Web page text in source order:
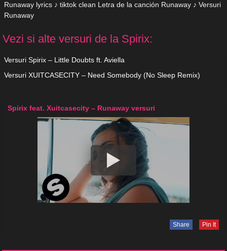
Runaway lyrics ♪ tiktok clean Letra de la canción Runaway ♪ Versuri
Runaway
Vezi si alte versuri de la Spirix:
Versuri Spirix – Little Doubts ft. Aviella
Versuri XUITCASECITY – Need Somebody (No Sleep Remix)
Spirix feat. Xuitcasecity – Runaway versuri
Share Pin It